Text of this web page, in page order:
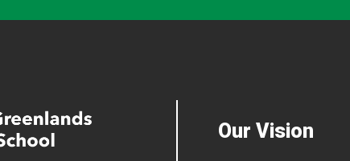
Our Vision